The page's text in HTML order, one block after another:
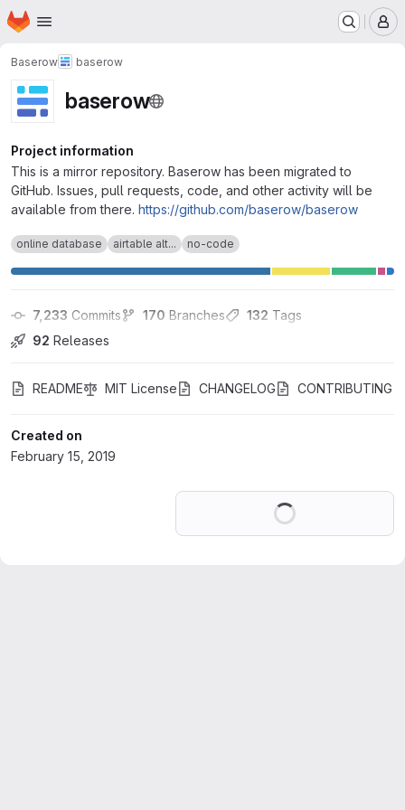
Skip to main content
Homepage
Baserow baserow
baserow
Project information
This is a mirror repository. Baserow has been migrated to
GitHub. Issues, pull requests, code, and other activity will be
available from there. https://github.com/baserow/baserow
online database airtable alt... no-code
7,233 Commits 170 Branches 132 Tags
92 Releases
README MIT License CHANGELOG CONTRIBUTING
Created on
February 15, 2019